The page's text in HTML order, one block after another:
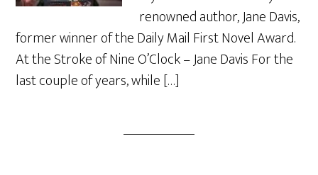
renowned author, Jane Davis,
former winner of the Daily Mail First Novel Award.
At the Stroke of Nine O’Clock – Jane Davis For the
last couple of years, while […]